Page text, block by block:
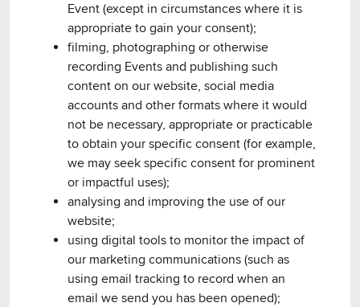
Event (except in circumstances where it is
appropriate to gain your consent);
filming, photographing or otherwise
recording Events and publishing such
content on our website, social media
accounts and other formats where it would
not be necessary, appropriate or practicable
to obtain your specific consent (for example,
we may seek specific consent for prominent
or impactful uses);
analysing and improving the use of our
website;
using digital tools to monitor the impact of
our marketing communications (such as
using email tracking to record when an
email we send you has been opened);